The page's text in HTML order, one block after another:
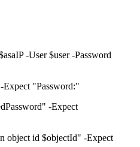
-User $user -Password
Expect "Password:"
-Expect
object id $objectId" -Expect